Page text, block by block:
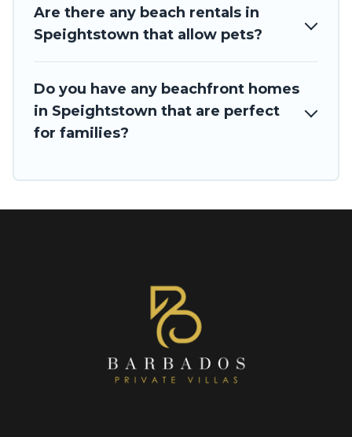
Are there any beach rentals in
Speightstown that allow pets?
Do you have any beachfront homes
in Speightstown that are perfect
for families?